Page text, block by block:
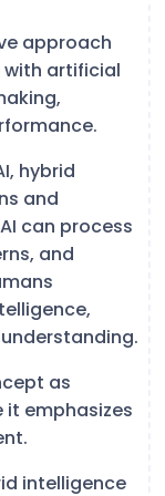
approach
artificial
hybrid
and
can process
and
as
emphasizes
intelligence